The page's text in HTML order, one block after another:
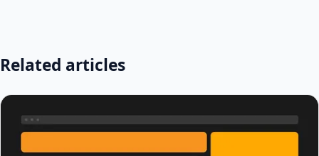
Related articles